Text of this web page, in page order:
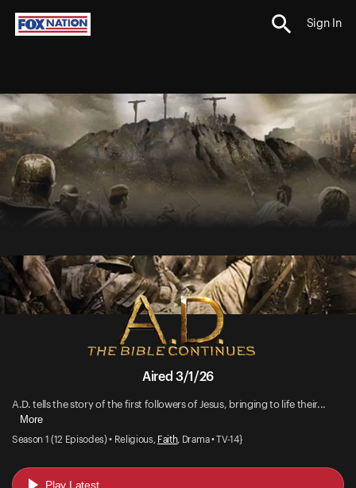
Sign In
Aired 3/1/26
A.D. tells the story of the first followers of Jesus, bringing to life their...
More
Season 1 (12 Episodes) • Religious, Faith, Drama • TV-14}
Play Latest